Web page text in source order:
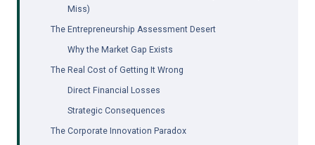
Miss)
The Entrepreneurship Assessment Desert
Why the Market Gap Exists
The Real Cost of Getting It Wrong
Direct Financial Losses
Strategic Consequences
The Corporate Innovation Paradox